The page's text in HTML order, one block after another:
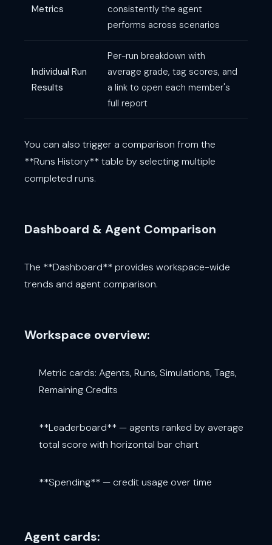
Metrics
consistently the agent
performs across scenarios
Individual Run
Results
Per-run breakdown with
average grade, tag scores, and
a link to open each member's
full report
You can also trigger a comparison from the
**Runs History** table by selecting multiple
completed runs.
Dashboard & Agent Comparison
The **Dashboard** provides workspace-wide
trends and agent comparison.
Workspace overview:
Metric cards: Agents, Runs, Simulations, Tags,
Remaining Credits
**Leaderboard** — agents ranked by average
total score with horizontal bar chart
**Spending** — credit usage over time
Agent cards: